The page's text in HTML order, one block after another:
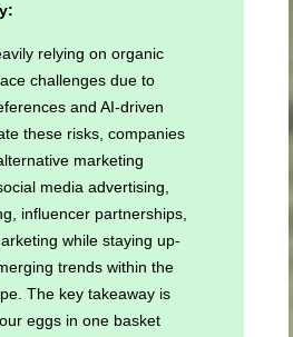
relying on organic
challenges due to
and AI-driven
these risks, companies
marketing
media advertising,
influencer partnerships,
while staying up-
trends within the
The key takeaway is
eggs in one basket